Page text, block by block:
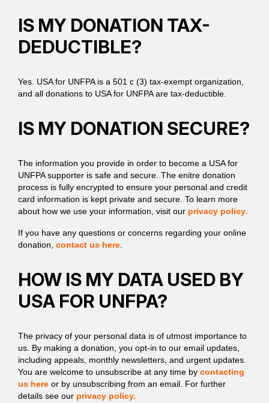
IS MY DONATION TAX-
DEDUCTIBLE?
Yes. USA for UNFPA is a 501 c (3) tax-exempt organization,
and all donations to USA for UNFPA are tax-deductible.
IS MY DONATION SECURE?
The information you provide in order to become a USA for
UNFPA supporter is safe and secure. The enitre donation
process is fully encrypted to ensure your personal and credit
card information is kept private and secure. To learn more
about how we use your information, visit our privacy policy
If you have any questions or concerns regarding your online
donation, contact us here
HOW IS MY DATA USED BY
USA FOR UNFPA?
The privacy of your personal data is of utmost importance to
us. By making a donation, you opt-in to our email updates,
including appeals, monthly newsletters, and urgent updates.
You are welcome to unsubscribe at any time by contacting
us here or by unsubscribing from an email. For further
details see our privacy policy.